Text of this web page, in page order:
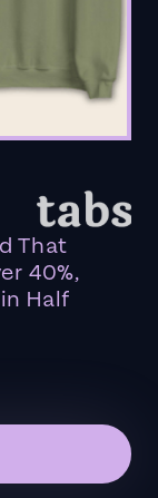
That
40%,
Half